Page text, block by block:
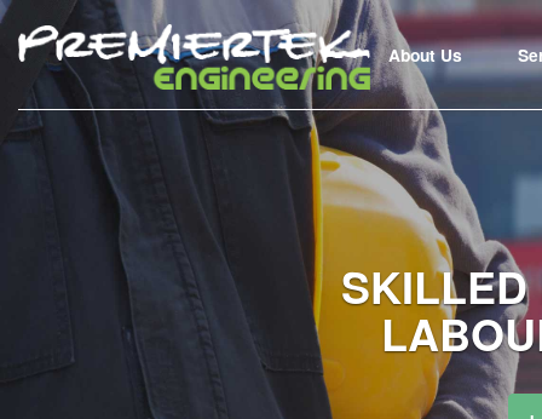
About Us
SKILLED